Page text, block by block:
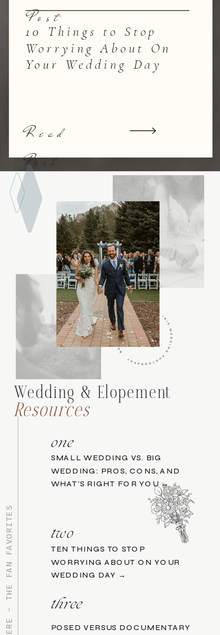
Post
10 Things to Stop
Worrying About On
Your Wedding Day
Read
Post
Wedding & Elopement
Resources
one
SMALL WEDDING VS. BIG
WEDDING: PROS, CONS, AND
WHAT’S RIGHT FOR YOU →
START HERE - THE FAN FAVORITES three
POSED VERSUS DOCUMENTARY
two
TEN THINGS TO STOP
WORRYING ABOUT ON YOUR
WEDDING DAY →